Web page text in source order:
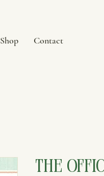
Shop Contact
The